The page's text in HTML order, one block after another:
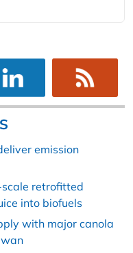
emission
scale retrofitted
into biofuels
with major canola